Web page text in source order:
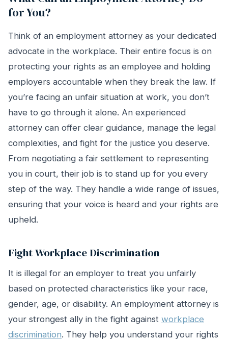
for You?
Think of an employment attorney as your dedicated
advocate in the workplace. Their entire focus is on
protecting your rights as an employee and holding
employers accountable when they break the law. If
you’re facing an unfair situation at work, you don’t
have to go through it alone. An experienced
attorney can offer clear guidance, manage the legal
complexities, and fight for the justice you deserve.
From negotiating a fair settlement to representing
you in court, their job is to stand up for you every
step of the way. They handle a wide range of issues,
ensuring that your voice is heard and your rights are
upheld.
Fight Workplace Discrimination
It is illegal for an employer to treat you unfairly
based on protected characteristics like your race,
gender, age, or disability. An employment attorney is
your strongest ally in the fight against workplace
discrimination. They help you understand your rights